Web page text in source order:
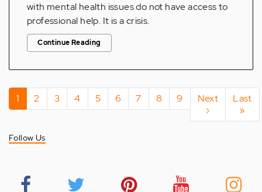
with mental health issues do not have access to
professional help. It is a crisis.
Continue Reading
Pagination
Current
page
1 Page
2 Page
3 Page
4 Page
5 Page
6 Page
7 Page
8 Page
9
Next
page
Next
›
Last
page
Last
»
Follow Us